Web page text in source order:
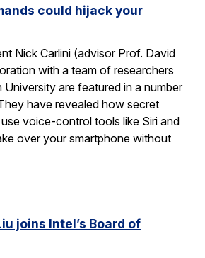
could hijack your
Nick Carlini (advisor Prof. David
with a team of researchers
are featured in a number
have revealed how secret
voice-control tools like Siri and
over your smartphone without
joins Intel’s Board of